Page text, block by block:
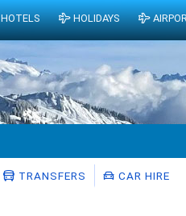
TRANSFERS CAR HIRE
HOTELS HOLIDAYS